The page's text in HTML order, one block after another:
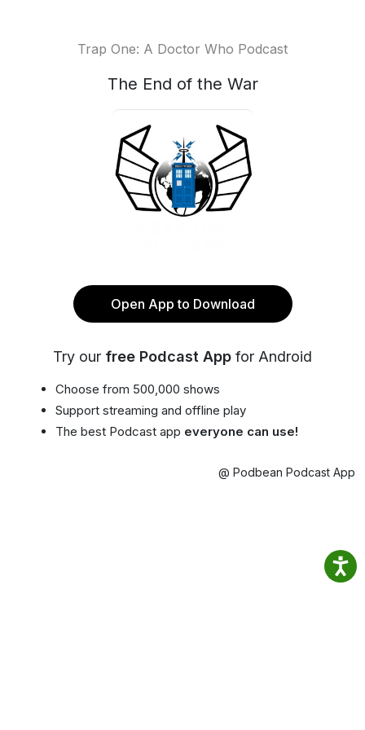
Trap One: A Doctor Who Podcast
The End of the War
Open App to Download
Try our free Podcast App for Android
Choose from 500,000 shows
Support streaming and offline play
The best Podcast app everyone can use!
@ Podbean Podcast App